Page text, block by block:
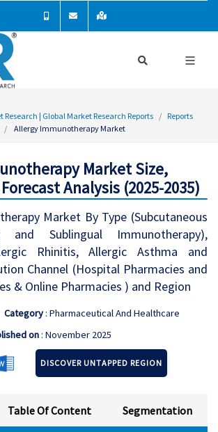
| Global Market Research Reports
Reports
Allergy Immunotherapy Market
Market Size,
Analysis (2025-2035)
Market By Type (Subcutaneous
and Sublingual Immunotherapy),
Rhinitis, Allergic Asthma and
Channel (Hospital Pharmacies and
& Online Pharmacies ) and Region
Category: Pharmaceutical And Healthcare
on: November 2025
DISCOVER UNTAPPED REGION
Table Of Content Segmentation